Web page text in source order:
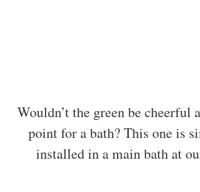
Wouldn’t the green be cheerful
point for a bath? This one is
installed in a main bath at